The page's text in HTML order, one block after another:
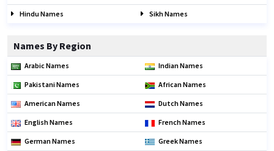
Hindu Names Sikh Names
Names By Region
Arabic Names Indian Names
Pakistani Names African Names
American Names Dutch Names
English Names French Names
German Names Greek Names